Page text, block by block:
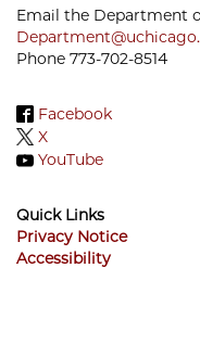
Email the Department
Phone 773-702-8514
Facebook
X
YouTube
Quick Links
Privacy Notice
Accessibility